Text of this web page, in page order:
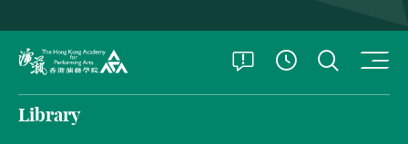
Open
See Open
Library